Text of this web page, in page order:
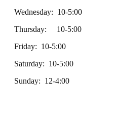
Wednesday: 10-5:00
Thursday: 10-5:00
Friday: 10-5:00
Saturday: 10-5:00
Sunday: 12-4:00